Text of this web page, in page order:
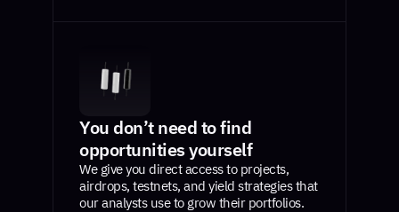
You don’t need to find
opportunities yourself
We give you direct access to projects,
airdrops, testnets, and yield strategies that
our analysts use to grow their portfolios.